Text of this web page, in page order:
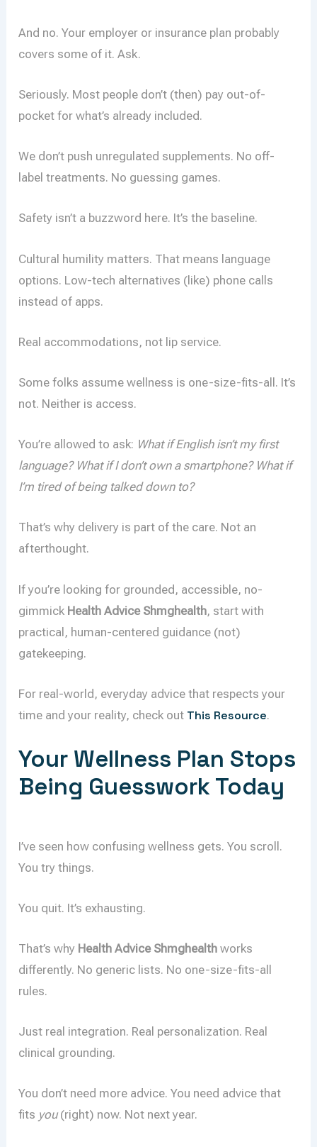
And no. Your employer or insurance plan probably
covers some of it. Ask.
Seriously. Most people don’t (then) pay out-of-
pocket for what’s already included.
We don’t push unregulated supplements. No off-
label treatments. No guessing games.
Safety isn’t a buzzword here. It’s the baseline.
Cultural humility matters. That means language
options. Low-tech alternatives (like) phone calls
instead of apps.
Real accommodations, not lip service.
Some folks assume wellness is one-size-fits-all. It’s
not. Neither is access.
You’re allowed to ask: What if English isn’t my first
language? What if I don’t own a smartphone? What if
I’m tired of being talked down to?
That’s why delivery is part of the care. Not an
afterthought.
If you’re looking for grounded, accessible, no-
gimmick Health Advice Shmghealth, start with
practical, human-centered guidance (not)
gatekeeping.
For real-world, everyday advice that respects your
time and your reality, check out This Resource.
Your Wellness Plan Stops
Being Guesswork Today
I’ve seen how confusing wellness gets. You scroll.
You try things.
You quit. It’s exhausting.
That’s why Health Advice Shmghealth works
differently. No generic lists. No one-size-fits-all
rules.
Just real integration. Real personalization. Real
clinical grounding.
You don’t need more advice. You need advice that
fits you(right) now. Not next year.